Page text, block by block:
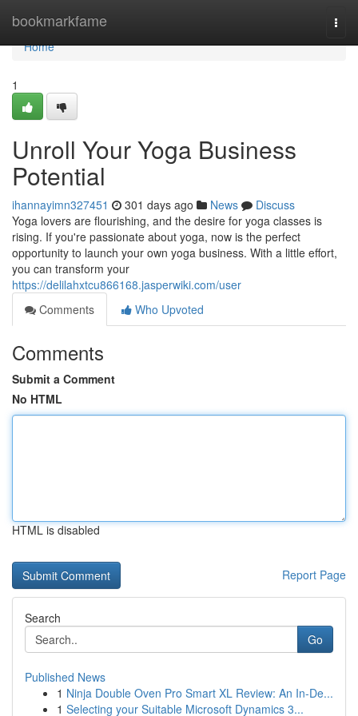
bookmarkfame
Home
Home
1
Unroll Your Yoga Business
Potential
ihannayimn327451 301 days ago News
Discuss
Yoga lovers are flourishing, and the desire for yoga classes is
rising. If you're passionate about yoga, now is the perfect
opportunity to launch your own yoga business. With a little effort,
you can transform your
https://delilahxtcu866168.jasperwiki.com/user
Comments
Who Upvoted
Comments
Submit a Comment
No HTML
HTML is disabled
Report Page
Search
Go
Published News
1 Ninja Double Oven Pro Smart XL Review: An In-De...
1 Selecting your Suitable Microsoft Dynamics 3...